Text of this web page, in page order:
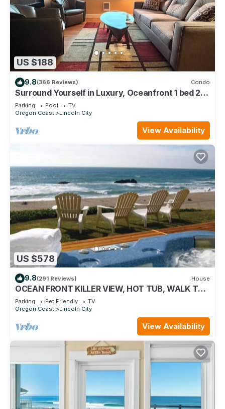
US $188
9.8(366 Reviews) Condo
Surround Yourself in Luxury, Oceanfront 1 bed 2
bath Condo - w/o extra Mg fees
Parking Pool
TV
Oregon Coast
Lincoln City
View Availability
US $578
9.8(291 Reviews) House
OCEAN FRONT KILLER VIEW, HOT TUB, WALK TO
CASINO
Parking Pet Friendly
TV
Oregon Coast
Lincoln City
View Availability